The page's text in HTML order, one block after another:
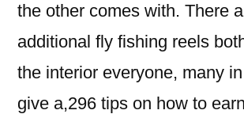
the other comes with. There
additional fly fishing reels
the interior everyone, many
give a,296 tips on how to